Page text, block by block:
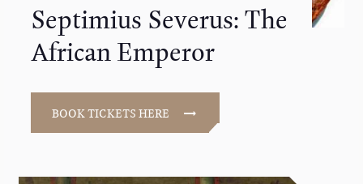
Septimius Severus: The
African Emperor
BOOK TICKETS HERE